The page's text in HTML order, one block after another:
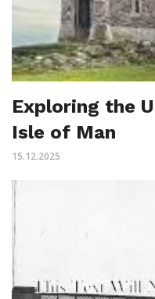
Exploring the
Isle of Man
15.12.2025